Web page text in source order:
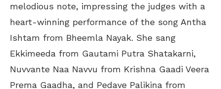
melodious note, impressing the judges with a
heart-winning performance of the song Antha
Ishtam from Bheemla Nayak. She sang
Ekkimeeda from Gautami Putra Shatakarni,
Nuvvante Naa Navvu from Krishna Gaadi Veera
Prema Gaadha, and Pedave Palikina from